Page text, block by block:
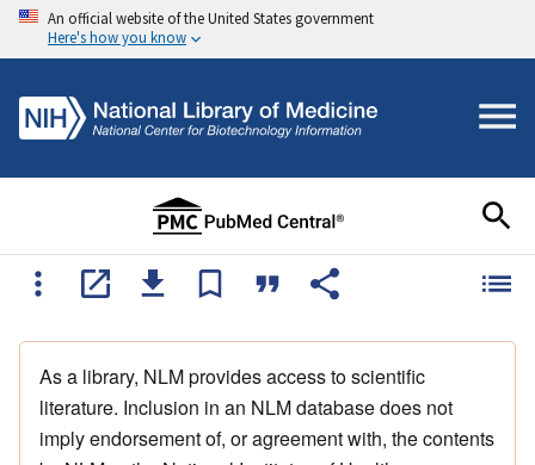
An official website of the United States government
Here's how you know
As a library, NLM provides access to scientific
literature. Inclusion in an NLM database does not
imply endorsement of, or agreement with, the contents